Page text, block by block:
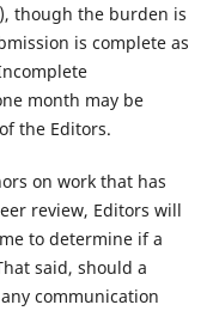
though the burden is
is complete as
month may be
the Editors.
on work that has
review, Editors will
to determine if a
said, should a
communication